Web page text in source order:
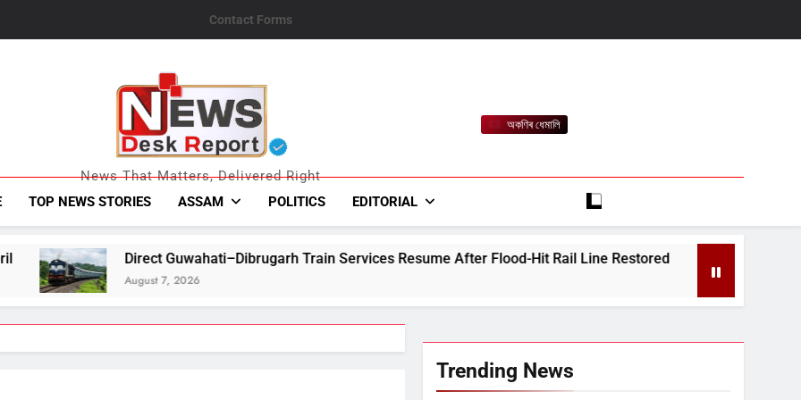
Contact Forms
News Desk Report
News That Matters, Delivered Right
অকণিৰ ধেমালি
TOP NEWS STORIES ASSAM POLITICS EDITORIAL
Guwahati–Dibrugarh Train Services Resume After Flood-Hit Rail Line Restored
7, 2026
Heavy Rain Alert for
August 7, 2026
Trending News